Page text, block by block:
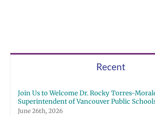
Recent
Join Us to Welcome Dr. Rocky Torres-
Superintendent of Vancouver Public
June 26th, 2026